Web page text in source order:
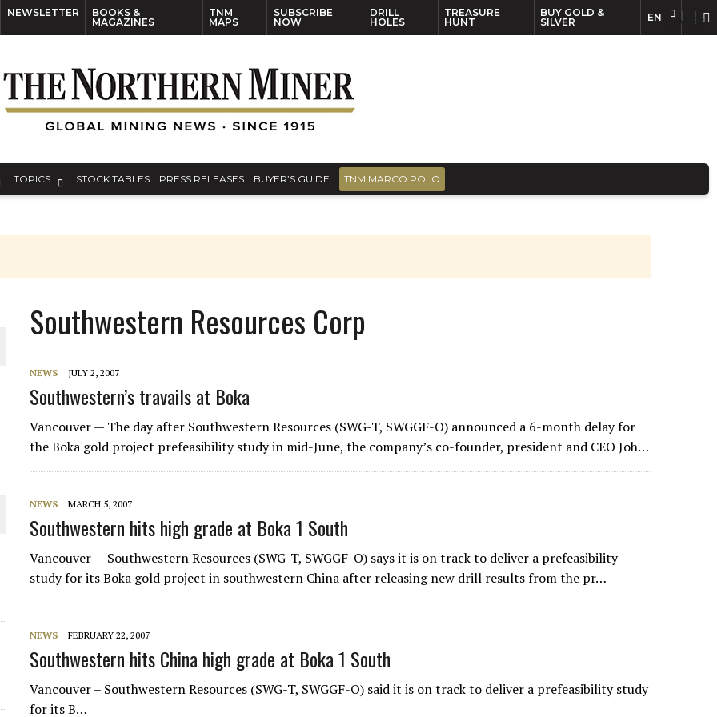
NEWSLETTER
BOOKS &
MAGAZINES
TNM
MAPS
SUBSCRIBE
NOW
DRILL
HOLES
TREASURE
HUNT
BUY GOLD &
SILVER
EN
TOPICS STOCK TABLES PRESS RELEASES BUYER’S GUIDE TNM MARCO POLO
WORLD
Southwestern Resources Corp
NEWS JULY 2, 2007
Southwestern’s travails at Boka
Vancouver — The day after Southwestern Resources (SWG-T, SWGGF-O) announced a 6-month delay for
the Boka gold project prefeasibility study in mid-June, the company’s co-founder, president and CEO Joh…
NEWS MARCH 5, 2007
Southwestern hits high grade at Boka 1 South
Vancouver — Southwestern Resources (SWG-T, SWGGF-O) says it is on track to deliver a prefeasibility
study for its Boka gold project in southwestern China after releasing new drill results from the pr…
NEWS FEBRUARY 22, 2007
Southwestern hits China high grade at Boka 1 South
Vancouver – Southwestern Resources (SWG-T, SWGGF-O) said it is on track to deliver a prefeasibility study
for its B…
EN FR